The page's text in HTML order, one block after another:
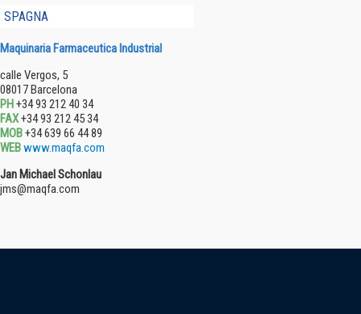
SPAGNA
Maquinaria Farmaceutica Industrial
calle Vergos, 5
08017 Barcelona
PH+34 93 212 40 34
FAX+34 93 212 45 34
MOB+34 639 66 44 89
WEBwww.maqfa.com
Jan Michael Schonlau
jms@maqfa.com